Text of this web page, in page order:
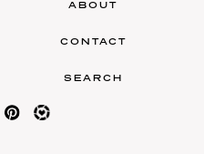
ABOUT
CONTACT
SEARCH